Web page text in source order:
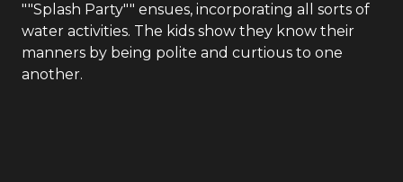
""Splash Party"" ensues, incorporating all sorts of
water activities. The kids show they know their
manners by being polite and curtious to one
another.